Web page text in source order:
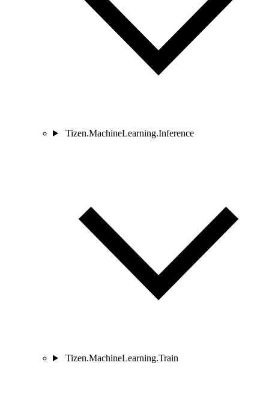
Tizen.MachineLearning.Inference
Tizen.MachineLearning.Train